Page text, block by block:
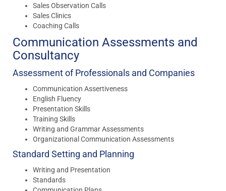
Sales Observation Calls
Sales Clinics
Coaching Calls
Communication Assessments and
Consultancy
Assessment of Professionals and Companies
Communication Assertiveness
English Fluency
Presentation Skills
Training Skills
Writing and Grammar Assessments
Organizational Communication Assessments
Standard Setting and Planning
Writing and Presentation
Standards